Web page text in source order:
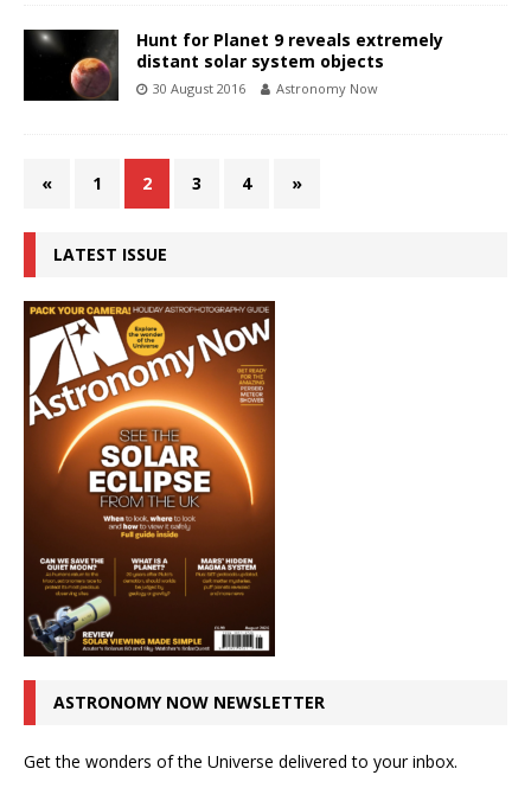
Hunt for Planet 9 reveals extremely
distant solar system objects
30 August 2016 Astronomy Now
« 1 2 3 4 »
LATEST ISSUE
ASTRONOMY NOW NEWSLETTER
Get the wonders of the Universe delivered to your inbox.